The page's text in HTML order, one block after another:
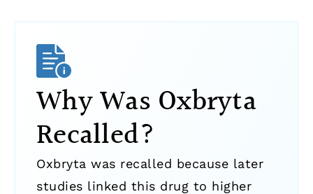
Why Was Oxbryta
Recalled?
Oxbryta was recalled because later
studies linked this drug to higher